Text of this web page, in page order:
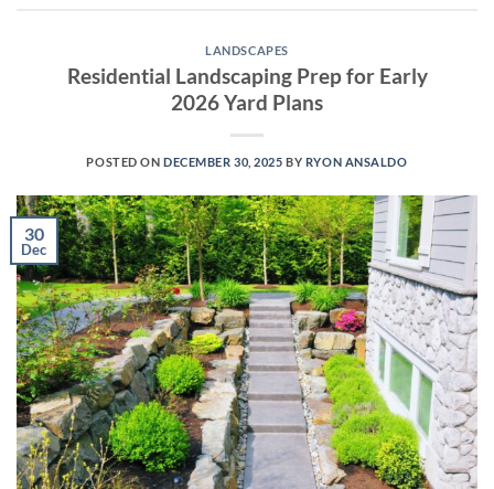
LANDSCAPES
Residential Landscaping Prep for Early
2026 Yard Plans
POSTED ONDECEMBER 30, 2025 BY RYON ANSALDO
30
Dec